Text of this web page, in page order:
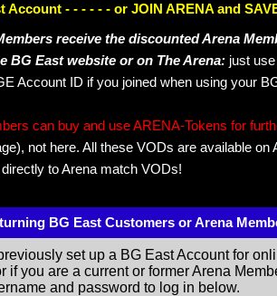
Account - - - - - - or JOIN ARENA and
receive the discounted Arena
BG East website or on The Arena: just
Account ID if you joined when using your
can buy and use ARENA-Tokens for
not here. All these VODs are available
to Arena match VODs!
BG East Customers or Arena
set up a BG East Account for
if you are a current or former Arena
and password to log in below.